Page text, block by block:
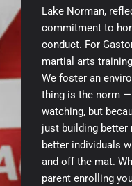
Lake Norman,
commitment to
conduct. For
martial arts
We foster an
thing is the norm —
watching, but
just building better
better individuals
and off the mat.
parent enrolling